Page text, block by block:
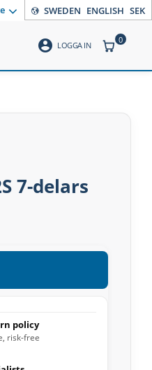
SWEDEN ENGLISH SEK
account_circle LOGGA IN ITEMS
0
7-delars
policy
risk-free